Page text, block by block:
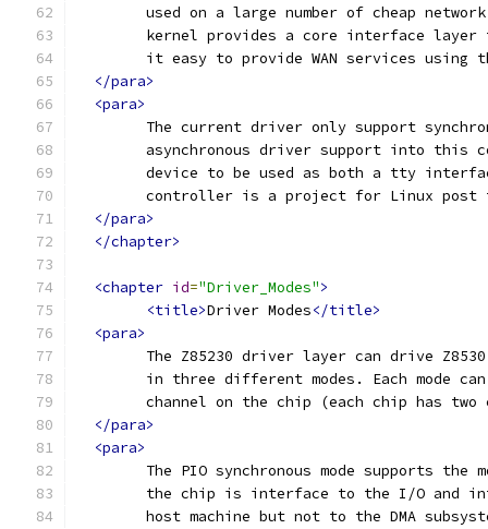
used on a large number of cheap
kernel provides a core interface
it easy to provide WAN services using
</para>
<para>
The current driver only support
asynchronous driver support into this
device to be used as both a tty
controller is a project for Linux post
</para>
</chapter>
<chapter id="Driver_Modes">
<title>Driver Modes</title>
<para>
The Z85230 driver layer can drive
in three different modes. Each mode
channel on the chip (each chip has two
</para>
<para>
The PIO synchronous mode supports the
the chip is interface to the I/O and
host machine but not to the DMA